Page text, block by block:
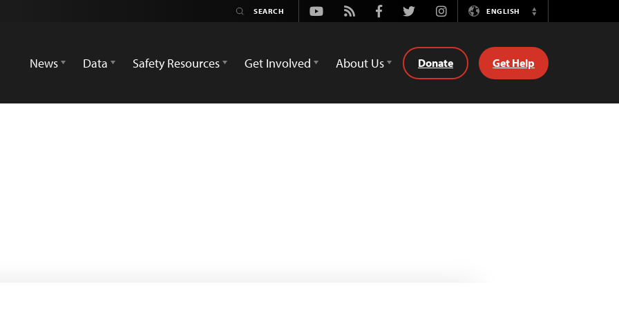
Youtube
Rss FacebookTwitterInstagramENGLISH
Switch
News
Data Safety Resources Get Involved About Us Donate Get Help